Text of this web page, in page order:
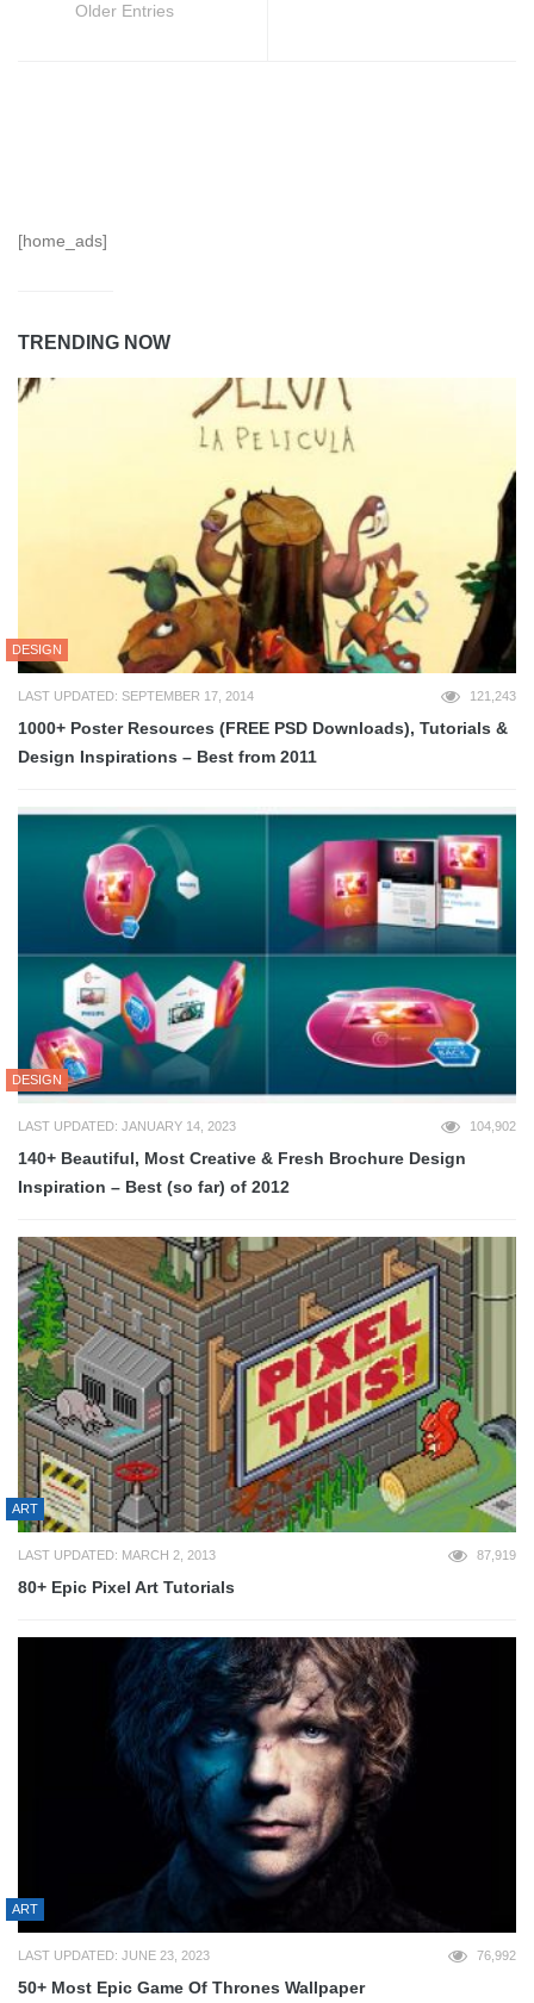
Older Entries
[home_ads]
TRENDING NOW
DESIGN
LAST UPDATED: SEPTEMBER 17, 2014 121,243
1000+ Poster Resources (FREE PSD Downloads), Tutorials &
Design Inspirations – Best from 2011
DESIGN
LAST UPDATED: JANUARY 14, 2023 104,902
140+ Beautiful, Most Creative & Fresh Brochure Design
Inspiration – Best (so far) of 2012
ART
LAST UPDATED: MARCH 2, 2013 87,919
80+ Epic Pixel Art Tutorials
ART
LAST UPDATED: JUNE 23, 2023 76,992
50+ Most Epic Game Of Thrones Wallpaper